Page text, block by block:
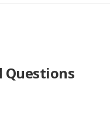
Questions